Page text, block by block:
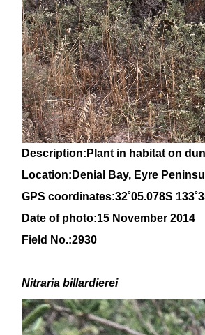
Description:Plant in habitat on
Location:Denial Bay, Eyre
GPS coordinates:32˚05.078S
Date of photo:15 November 2014
Field No.:2930
Nitraria billardierei